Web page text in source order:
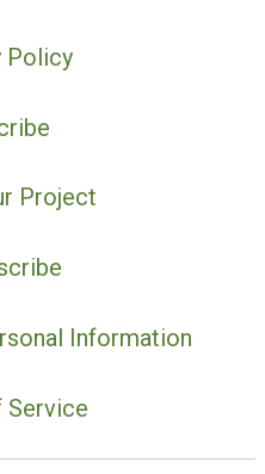
Policy
Project
Information
Service